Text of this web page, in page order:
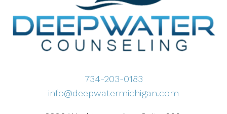
734-203-0183
info@deepwatermichigan.com